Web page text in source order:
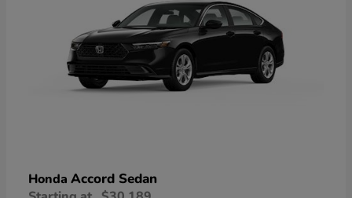
Honda Accord Sedan